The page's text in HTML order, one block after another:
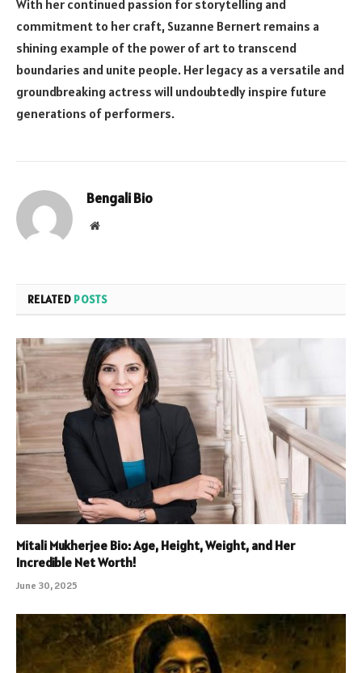
With her continued passion for storytelling and
commitment to her craft, Suzanne Bernert remains a
shining example of the power of art to transcend
boundaries and unite people. Her legacy as a versatile and
groundbreaking actress will undoubtedly inspire future
generations of performers.
Bengali Bio
Website
RELATED POSTS
Mitali Mukherjee Bio: Age, Height, Weight, and Her
Incredible Net Worth!
June 30, 2025